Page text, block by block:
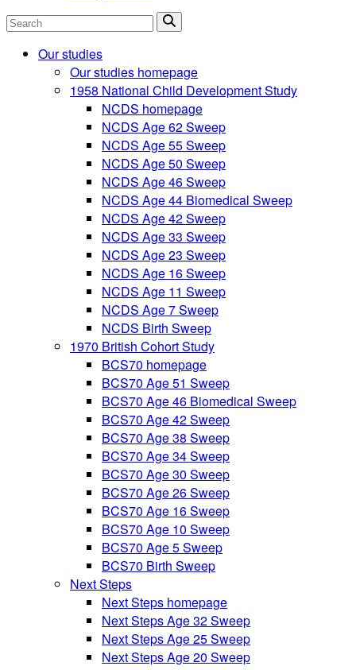
Search
Our studies
Our studies homepage
1958 National Child Development Study
NCDS homepage
NCDS Age 62 Sweep
NCDS Age 55 Sweep
NCDS Age 50 Sweep
NCDS Age 46 Sweep
NCDS Age 44 Biomedical Sweep
NCDS Age 42 Sweep
NCDS Age 33 Sweep
NCDS Age 23 Sweep
NCDS Age 16 Sweep
NCDS Age 11 Sweep
NCDS Age 7 Sweep
NCDS Birth Sweep
1970 British Cohort Study
BCS70 homepage
BCS70 Age 51 Sweep
BCS70 Age 46 Biomedical Sweep
BCS70 Age 42 Sweep
BCS70 Age 38 Sweep
BCS70 Age 34 Sweep
BCS70 Age 30 Sweep
BCS70 Age 26 Sweep
BCS70 Age 16 Sweep
BCS70 Age 10 Sweep
BCS70 Age 5 Sweep
BCS70 Birth Sweep
Next Steps
Next Steps homepage
Next Steps Age 32 Sweep
Next Steps Age 25 Sweep
Next Steps Age 20 Sweep